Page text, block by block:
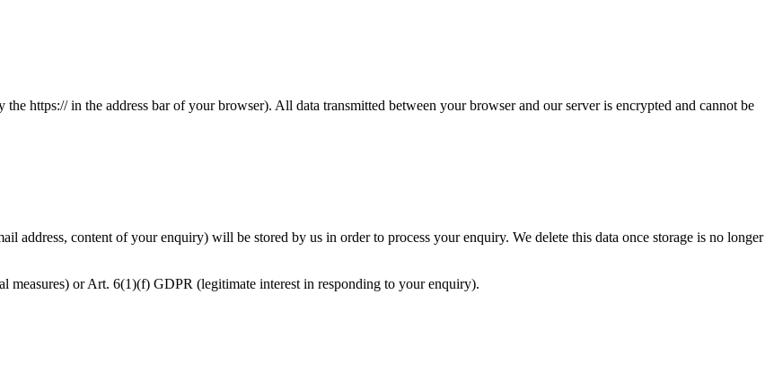
https:// in the address bar of your browser). All data transmitted between your browser and our server is encrypted and cannot be
address, content of your enquiry) will be stored by us in order to process your enquiry. We delete this data once storage is no longer
or Art. 6(1)(f) GDPR (legitimate interest in responding to your enquiry).